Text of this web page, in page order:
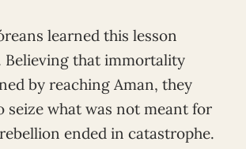
learned this lesson
Believing that immortality
by reaching Aman, they
seize what was not meant for
ended in catastrophe.